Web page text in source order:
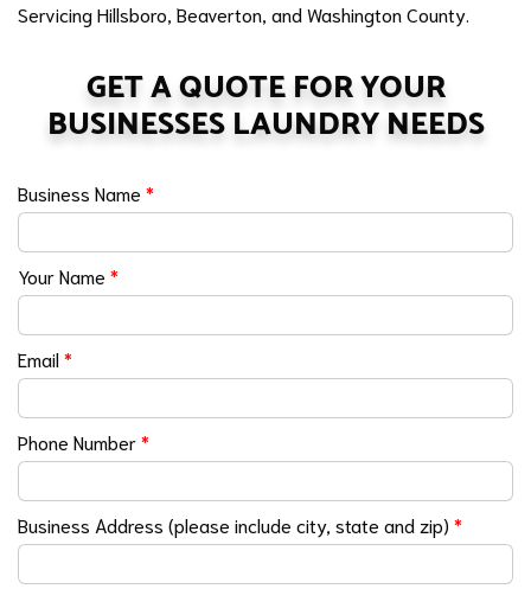
Servicing Hillsboro, Beaverton, and Washington County.
GET A QUOTE FOR YOUR
BUSINESSES LAUNDRY NEEDS
Business Name *
Your Name *
Email*
Phone Number*
Business Address (please include city, state and zip) *